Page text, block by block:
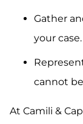
Gather
your case.
cannot
At Camili &